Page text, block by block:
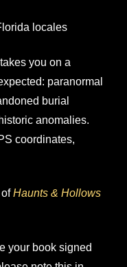
locales
you on a
paranormal
burial
anomalies.
coordinates,
Haunts & Hollows
your book signed